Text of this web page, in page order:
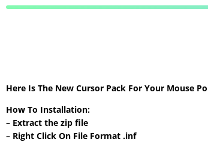
Here Is The New Cursor Pack For Your Mouse
How To Installation:
– Extract the zip file
– Right Click On File Format .inf